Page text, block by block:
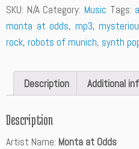
t
i
t
SKU: N/A Category: Music Tags:
monta at odds, mp3,
rock, robots of munich, synth
Description Additional
Description
Artist Name: Monta at Odds